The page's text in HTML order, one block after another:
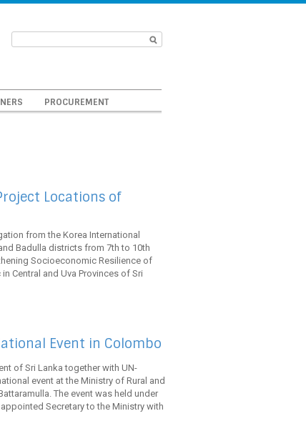
PROCUREMENT
Locations of
from the Korea International
Badulla districts from 7th to 10th
Socioeconomic Resilience of
Central and Uva Provinces of Sri
Event in Colombo
of Sri Lanka together with UN-
event at the Ministry of Rural and
The event was held under
Secretary to the Ministry with